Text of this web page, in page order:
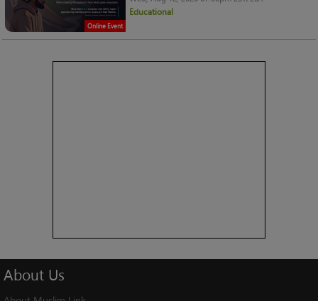
Online Event
Educational
About Us